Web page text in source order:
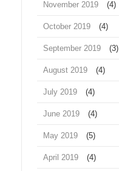
November 2019 (4)
October 2019 (4)
September 2019 (3)
August 2019 (4)
July 2019 (4)
June 2019 (4)
May 2019 (5)
April 2019 (4)